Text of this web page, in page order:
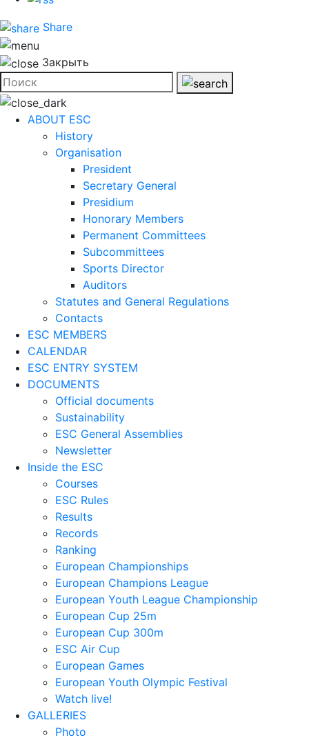
Share
Закрыть
ABOUT ESC
History
Organisation
President
Secretary General
Presidium
Honorary Members
Permanent Committees
Subcommittees
Sports Director
Auditors
Statutes and General Regulations
Contacts
ESC MEMBERS
CALENDAR
ESC ENTRY SYSTEM
DOCUMENTS
Official documents
Sustainability
ESC General Assemblies
Newsletter
Inside the ESC
Courses
ESC Rules
Results
Records
Ranking
European Championships
European Champions League
European Youth League Championship
European Cup 25m
European Cup 300m
ESC Air Cup
European Games
European Youth Olympic Festival
Watch live!
GALLERIES
Photo